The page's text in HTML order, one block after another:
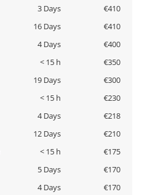
3 Days
€410
16 Days
€410
4 Days
€400
< 15 h
€350
19 Days
€300
< 15 h
€230
4 Days
€218
12 Days
€210
< 15 h
€175
5 Days
€170
4 Days
€170